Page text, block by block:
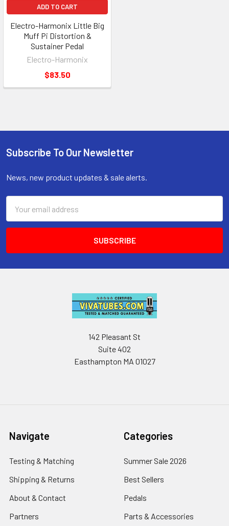
ADD TO CART
Electro-Harmonix Little Big
Muff Pi Distortion &
Sustainer Pedal
Electro-Harmonix
$83.50
Footer
Subscribe To Our Newsletter
News, new product updates & sale alerts.
Address
142 Pleasant St
Suite 402
Easthampton MA 01027
Navigate
Testing & Matching
Shipping & Returns
About & Contact
Partners
Categories
Summer Sale 2026
Best Sellers
Pedals
Parts & Accessories